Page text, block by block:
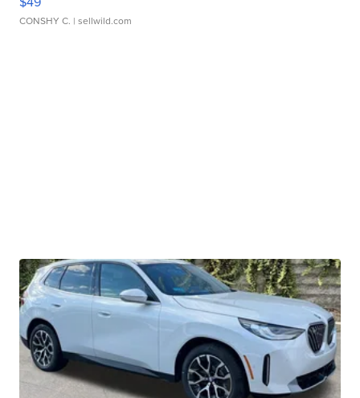
CONSHY C. | sellwild.com